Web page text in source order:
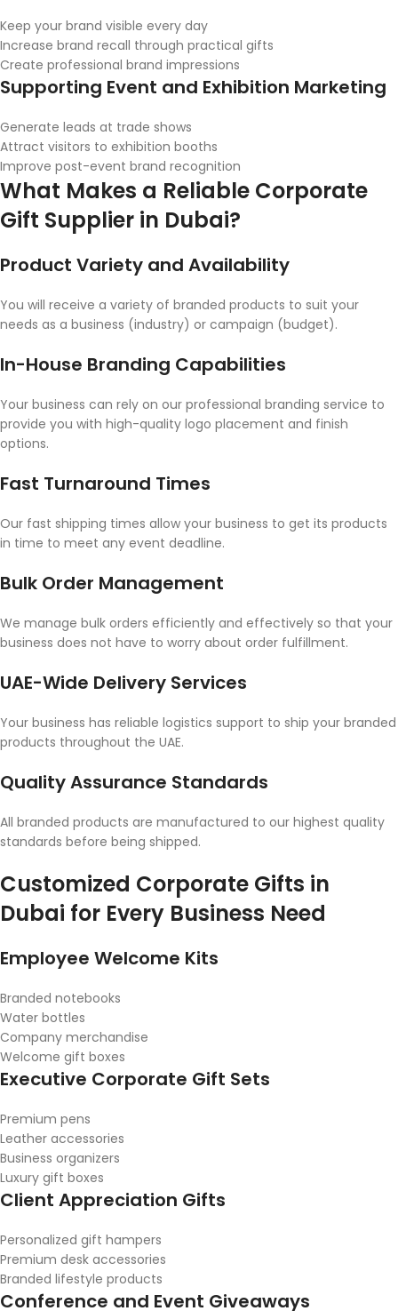
Keep your brand visible every day
Increase brand recall through practical gifts
Create professional brand impressions
Supporting Event and Exhibition Marketing
Generate leads at trade shows
Attract visitors to exhibition booths
Improve post-event brand recognition
What Makes a Reliable Corporate
Gift Supplier in Dubai?
Product Variety and Availability
You will receive a variety of branded products to suit your
needs as a business (industry) or campaign (budget).
In-House Branding Capabilities
Your business can rely on our professional branding service to
provide you with high-quality logo placement and finish
options.
Fast Turnaround Times
Our fast shipping times allow your business to get its products
in time to meet any event deadline.
Bulk Order Management
We manage bulk orders efficiently and effectively so that your
business does not have to worry about order fulfillment.
UAE-Wide Delivery Services
Your business has reliable logistics support to ship your branded
products throughout the UAE.
Quality Assurance Standards
All branded products are manufactured to our highest quality
standards before being shipped.
Customized Corporate Gifts in
Dubai for Every Business Need
Employee Welcome Kits
Branded notebooks
Water bottles
Company merchandise
Welcome gift boxes
Executive Corporate Gift Sets
Premium pens
Leather accessories
Business organizers
Luxury gift boxes
Client Appreciation Gifts
Personalized gift hampers
Premium desk accessories
Branded lifestyle products
Conference and Event Giveaways